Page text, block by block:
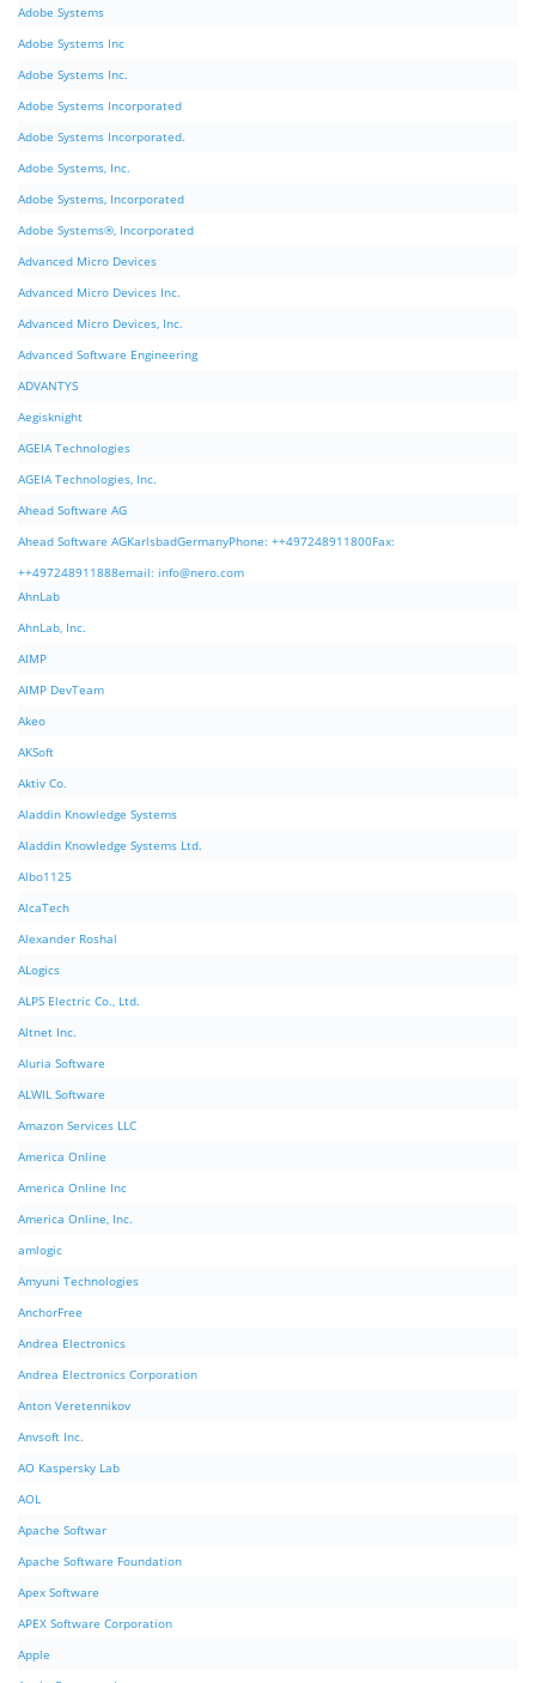
Adobe Systems
Adobe Systems Inc
Adobe Systems Inc.
Adobe Systems Incorporated
Adobe Systems Incorporated.
Adobe Systems, Inc.
Adobe Systems, Incorporated
Adobe Systems®, Incorporated
Advanced Micro Devices
Advanced Micro Devices Inc.
Advanced Micro Devices, Inc.
Advanced Software Engineering
ADVANTYS
Aegisknight
AGEIA Technologies
AGEIA Technologies, Inc.
Ahead Software AG
Ahead Software AGKarlsbadGermanyPhone: ++497248911800Fax:
++497248911888email: info@nero.com
AhnLab
AhnLab, Inc.
AIMP
AIMP DevTeam
Akeo
AKSoft
Aktiv Co.
Aladdin Knowledge Systems
Aladdin Knowledge Systems Ltd.
Albo1125
AlcaTech
Alexander Roshal
ALogics
ALPS Electric Co., Ltd.
Altnet Inc.
Aluria Software
ALWIL Software
Amazon Services LLC
America Online
America Online Inc
America Online, Inc.
amlogic
Amyuni Technologies
AnchorFree
Andrea Electronics
Andrea Electronics Corporation
Anton Veretennikov
Anvsoft Inc.
AO Kaspersky Lab
AOL
Apache Softwar
Apache Software Foundation
Apex Software
APEX Software Corporation
Apple